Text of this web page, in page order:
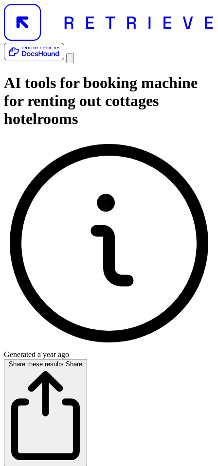
AI tools forbooking machine
for renting out cottages
hotelrooms
Generated a year ago
Share these results Share